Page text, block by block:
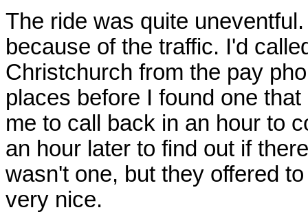
The ride was quite
because of the traffic. I'd
Christchurch from the pay
places before I found one
me to call back in an hour to
an hour later to find out if
wasn't one, but they offered
very nice.